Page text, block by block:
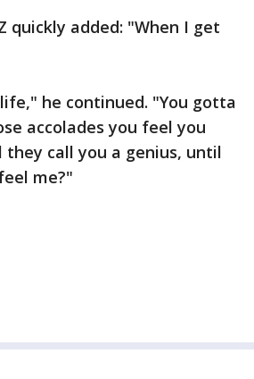
quickly added: "When I get
he continued. "You gotta
accolades you feel you
call you a genius, until
me?"